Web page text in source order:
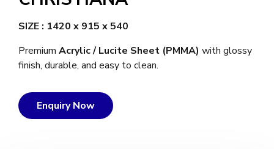
SIZE : 1420 x 915 x 540
Premium Acrylic / Lucite Sheet (PMMA) with glossy
finish, durable, and easy to clean.
Enquiry Now